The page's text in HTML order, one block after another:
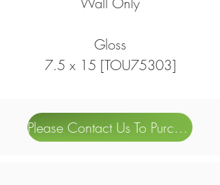
Gloss
7.5 x 15 [TOU75303]
Please Contact Us To Purchase